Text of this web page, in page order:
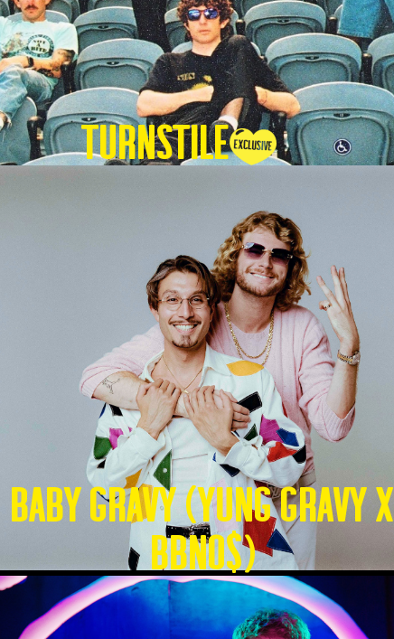
TURNSTILE
Baby Gravy (Yung Gravy X
BBNO$)